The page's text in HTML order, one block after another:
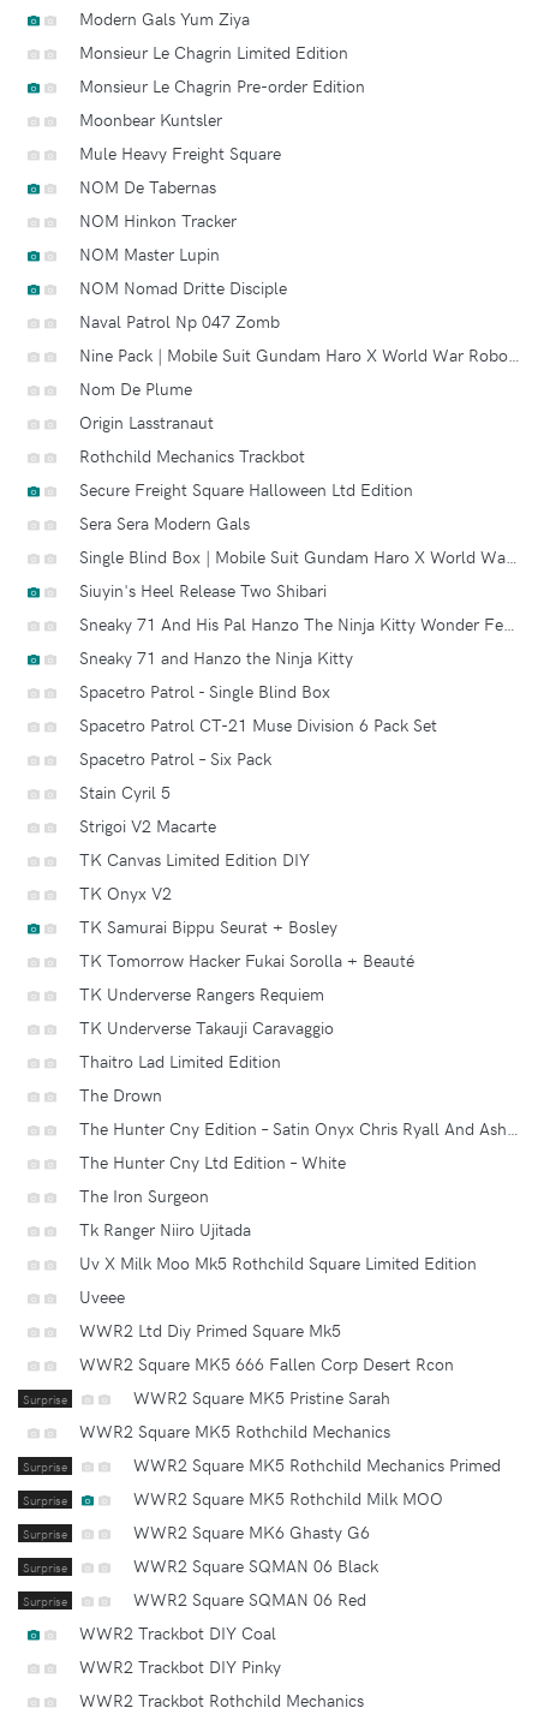
Modern Gals Yum Ziya
Monsieur Le Chagrin Limited Edition
Monsieur Le Chagrin Pre-order Edition
Moonbear Kuntsler
Mule Heavy Freight Square
NOM De Tabernas
NOM Hinkon Tracker
NOM Master Lupin
NOM Nomad Dritte Disciple
Naval Patrol Np 047 Zomb
Nom De Plume
Origin Lasstranaut
Rothchild Mechanics Trackbot
Secure Freight Square Halloween Ltd Edition
Sera Sera Modern Gals
Siuyin's Heel Release Two Shibari
Sneaky 71 and Hanzo the Ninja Kitty
Spacetro Patrol - Single Blind Box
Spacetro Patrol CT-21 Muse Division 6 Pack Set
Spacetro Patrol – Six Pack
Stain Cyril 5
Strigoi V2 Macarte
TK Canvas Limited Edition DIY
TK Onyx V2
TK Samurai Bippu Seurat + Bosley
TK Tomorrow Hacker Fukai Sorolla + Beauté
TK Underverse Rangers Requiem
TK Underverse Takauji Caravaggio
Thaitro Lad Limited Edition
The Drown
The Hunter Cny Ltd Edition – White
The Iron Surgeon
Tk Ranger Niiro Ujitada
Uv X Milk Moo Mk5 Rothchild Square Limited Edition
Uveee
WWR2 Ltd Diy Primed Square Mk5
WWR2 Square MK5 666 Fallen Corp Desert Rcon
Surprise
WWR2 Square MK5 Pristine Sarah
WWR2 Square MK5 Rothchild Mechanics
Surprise WWR2 Square MK5 Rothchild Mechanics Primed
Surprise WWR2 Square MK5 Rothchild Milk MOO
Surprise WWR2 Square MK6 Ghasty G6
Surprise WWR2 Square SQMAN 06 Black
Surprise
WWR2 Square SQMAN 06 Red
WWR2 Trackbot DIY Coal
WWR2 Trackbot DIY Pinky
WWR2 Trackbot Rothchild Mechanics